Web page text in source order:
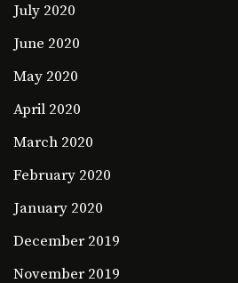
July 2020
June 2020
May 2020
April 2020
March 2020
February 2020
January 2020
December 2019
November 2019